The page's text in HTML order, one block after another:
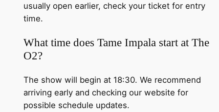
usually open earlier, check your ticket for entry
time.
What time does Tame Impala start at The
O2?
The show will begin at 18:30. We recommend
arriving early and checking our website for
possible schedule updates.